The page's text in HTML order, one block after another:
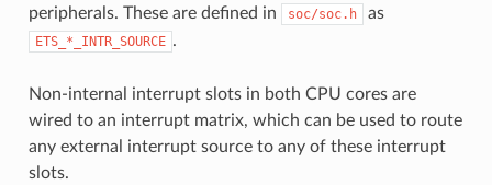
peripherals. These are defined in
soc/soc.h as
ETS_*_INTR_SOURCE .
Non-internal interrupt slots in both CPU cores are
wired to an interrupt matrix, which can be used to route
any external interrupt source to any of these interrupt
slots.